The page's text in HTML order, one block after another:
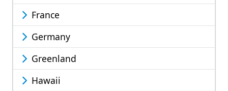
France
Germany
Greenland
Hawaii